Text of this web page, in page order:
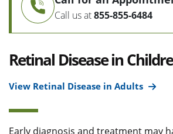
Call us at855-855-6484
Retinal Disease in
View Retinal Disease in Adults
Early diagnosis and treatment may